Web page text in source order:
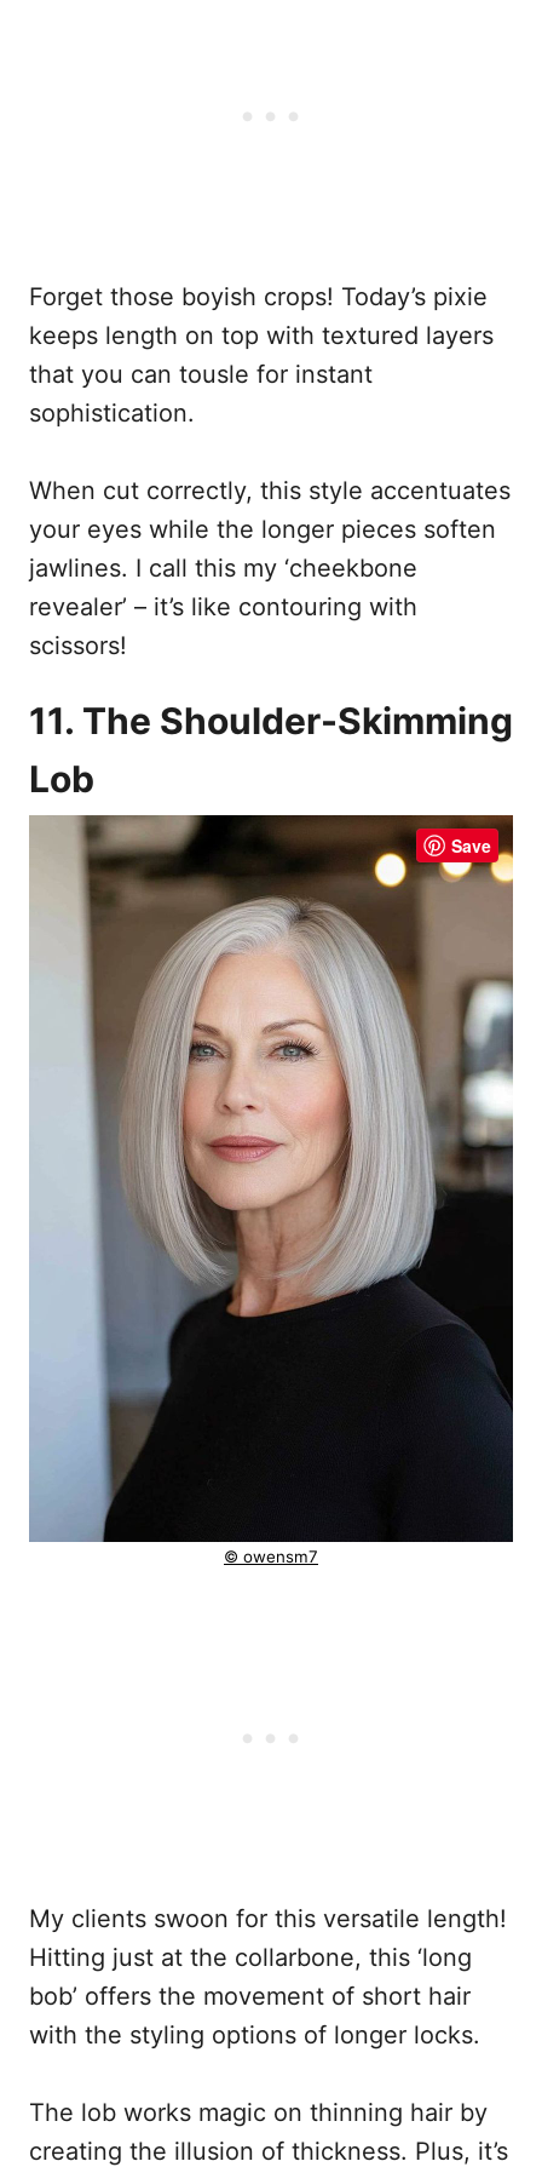
Forget those boyish crops! Today’s pixie
keeps length on top with textured layers
that you can tousle for instant
sophistication.
When cut correctly, this style accentuates
your eyes while the longer pieces soften
jawlines. I call this my ‘cheekbone
revealer’ – it’s like contouring with
scissors!
11. The Shoulder-Skimming
Lob
Save
© owensm7
My clients swoon for this versatile length!
Hitting just at the collarbone, this ‘long
bob’ offers the movement of short hair
with the styling options of longer locks.
The lob works magic on thinning hair by
creating the illusion of thickness. Plus, it’s